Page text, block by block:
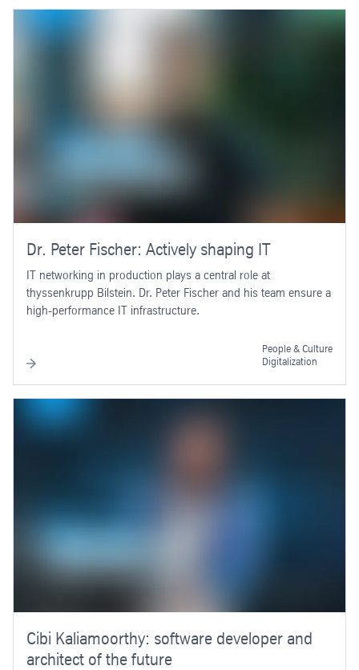
Dr. Peter Fischer: Actively shaping IT
IT networking in production plays a central role at
thyssenkrupp Bilstein. Dr. Peter Fischer and his team ensure a
high-performance IT infrastructure.
People & Culture
Digitalization
Cibi Kaliamoorthy: software developer and
architect of the future